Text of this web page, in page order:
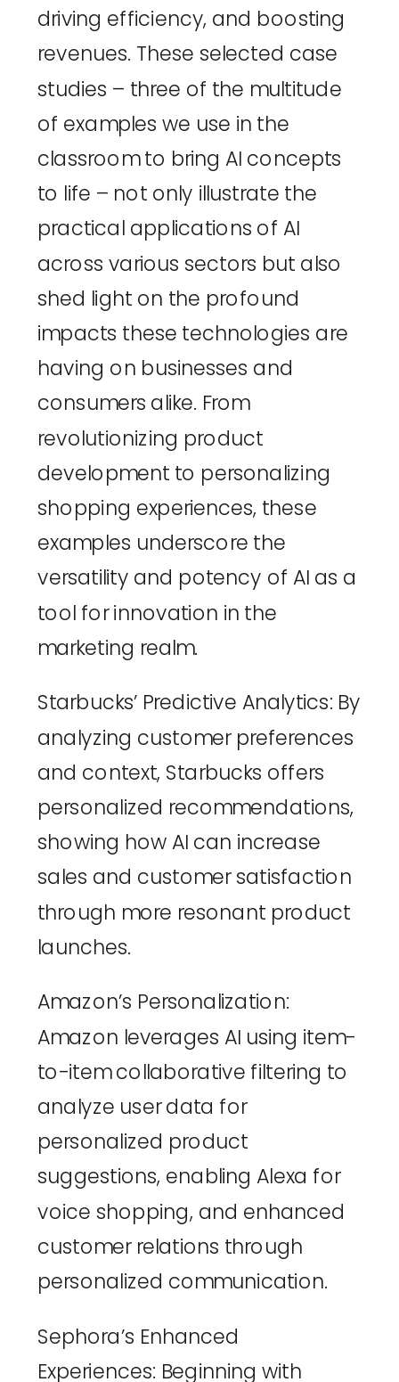
driving efficiency, and boosting
revenues. These selected case
studies – three of the multitude
of examples we use in the
classroom to bring AI concepts
to life – not only illustrate the
practical applications of AI
across various sectors but also
shed light on the profound
impacts these technologies are
having on businesses and
consumers alike. From
revolutionizing product
development to personalizing
shopping experiences, these
examples underscore the
versatility and potency of AI as a
tool for innovation in the
marketing realm.
Starbucks’ Predictive Analytics: By
analyzing customer preferences
and context, Starbucks offers
personalized recommendations,
showing how AI can increase
sales and customer satisfaction
through more resonant product
launches.
Amazon’s Personalization:
Amazon leverages AI using item-
to-item collaborative filtering to
analyze user data for
personalized product
suggestions, enabling Alexa for
voice shopping, and enhanced
customer relations through
personalized communication.
Sephora’s Enhanced
Experiences: Beginning with